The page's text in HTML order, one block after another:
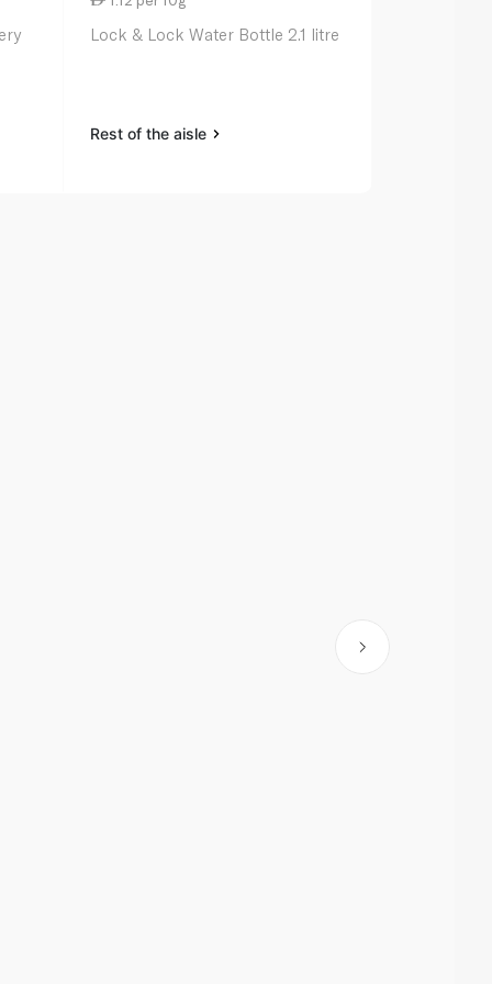
Lock & Lock Water Bottle 2.1 litre
Rest of the aisle